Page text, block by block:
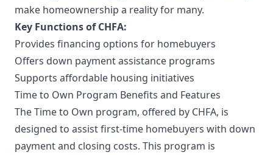
make homeownership a reality for many.
Key Functions of CHFA:
Provides financing options for homebuyers
Offers down payment assistance programs
Supports affordable housing initiatives
Time to Own Program Benefits and Features
The Time to Own program, offered by CHFA, is
designed to assist first-time homebuyers with down
payment and closing costs. This program is